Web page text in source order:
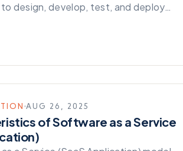
to design, develop, test, and deploy…
AUG 26, 2025
of Software as a Service